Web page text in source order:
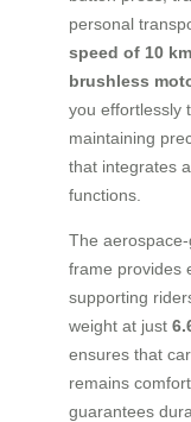
personal
speed of 10
brushless
you effortlessly
maintaining
that integrates
functions.
The
frame provides
supporting
weight at just
ensures that
remains
guarantees